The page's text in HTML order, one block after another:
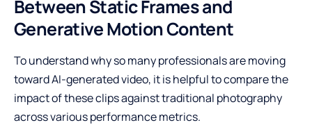
Between Static Frames and
Generative Motion Content
To understand why so many professionals are moving
toward AI-generated video, it is helpful to compare the
impact of these clips against traditional photography
across various performance metrics.